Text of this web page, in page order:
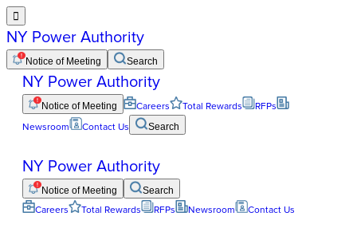

NY Power Authority
Notice of Meeting Search
NY Power Authority
Notice of Meeting Careers Total Rewards
RFPs
Newsroom
Contact Us Search
NY Power Authority
Notice of Meeting Search
Careers Total Rewards RFPs Newsroom Contact Us